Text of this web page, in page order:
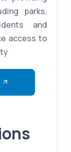
parks,
and
access to